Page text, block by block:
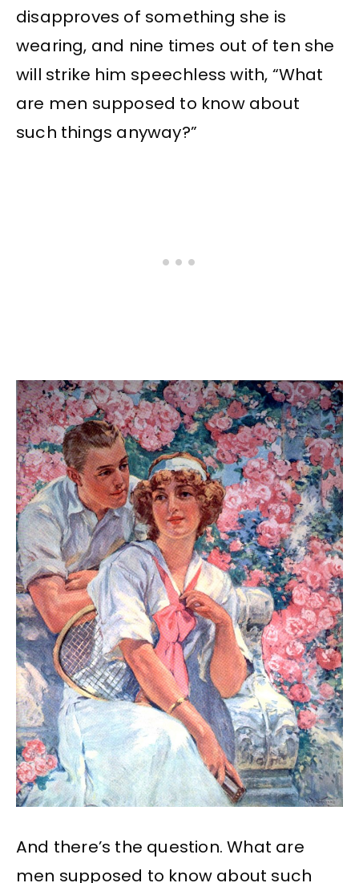
disapproves of something she is
wearing, and nine times out of ten she
will strike him speechless with, “What
are men supposed to know about
such things anyway?”
And there’s the question. What are
men supposed to know about such